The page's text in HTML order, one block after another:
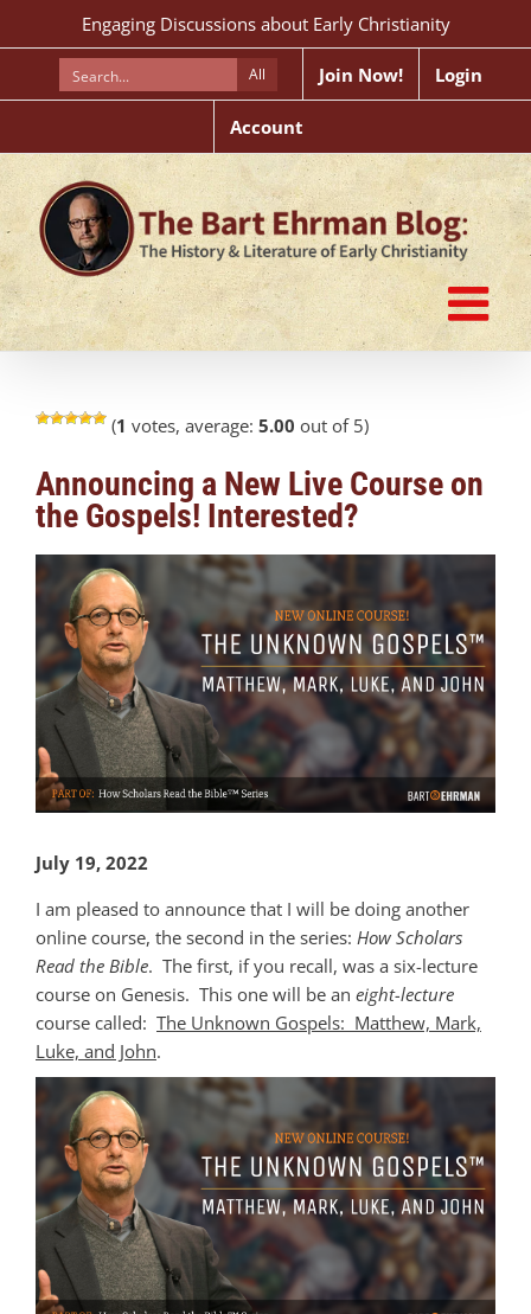
to
Engaging Discussions about Early Christianity
All Join Now! Login
Account
(1 votes, average: 5.00 out of 5)
Announcing a New Live Course on
the Gospels! Interested?
View
Larger
Image
July 19, 2022
I am pleased to announce that I will be doing another
online course, the second in the series: How Scholars
Read the Bible. The first, if you recall, was a six-lecture
course on Genesis. This one will be an eight-lecture
course called: The Unknown Gospels: Matthew, Mark,
Luke, and John.